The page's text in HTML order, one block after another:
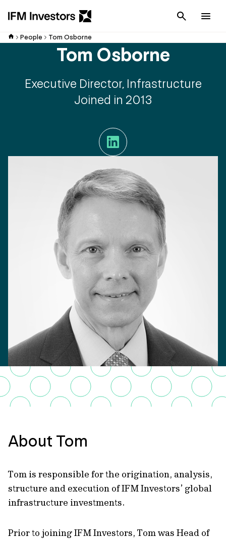
Cancel
People Tom Osborne
Tom Osborne
Executive Director, Infrastructure
Joined in 2013
LinkedIn
About Tom
Tom is responsible for the origination, analysis,
structure and execution of IFM Investors’ global
infrastructure investments.
Prior to joining IFM Investors, Tom was Head of